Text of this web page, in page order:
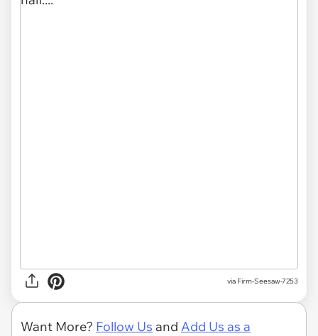
via Firm-Seesaw-7253
Want More? Follow Us and Add Us as a